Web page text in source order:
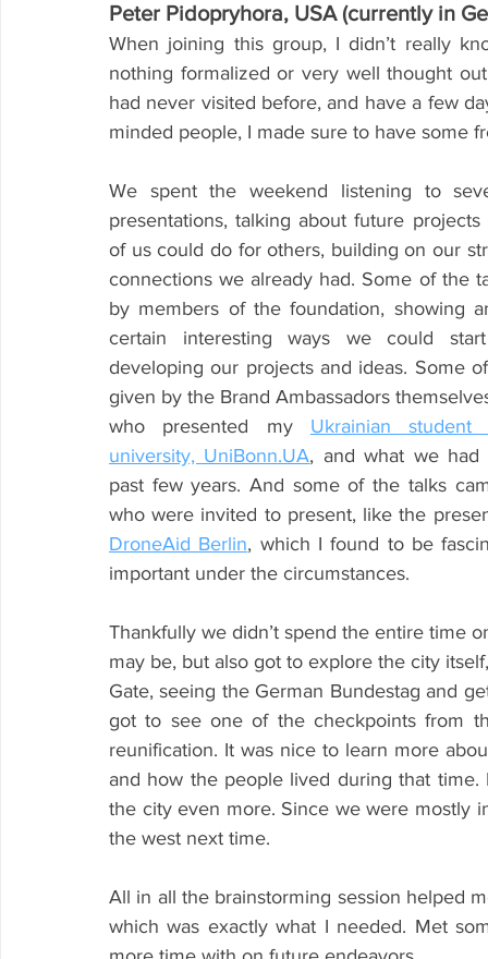
Peter Pidopryhora, USA (currently in
When joining this group, I didn’t really
nothing formalized or very well thought
had never visited before, and have a few
minded people, I made sure to have some
We spent the weekend listening to
presentations, talking about future
of us could do for others, building on our
connections we already had. Some of the
by members of the foundation, showing
certain interesting ways we could
developing our projects and ideas. Some
given by the Brand Ambassadors
who presented my Ukrainian
university, UniBonn.UA, and what we
past few years. And some of the talks
DroneAid Berlin, which I found to be
important under the circumstances.
Thankfully we didn’t spend the entire time
may be, but also got to explore the city
Gate, seeing the German Bundestag and
got to see one of the checkpoints from
reunification. It was nice to learn more
and how the people lived during that
the city even more. Since we were mostly
the west next time.
All in all the brainstorming session helped
which was exactly what I needed. Met